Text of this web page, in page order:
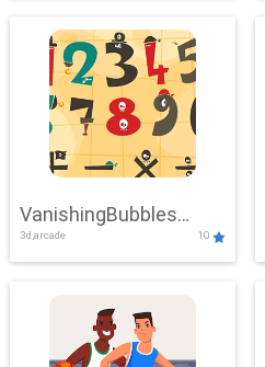
VanishingBubbles
Challenge
3d,arcade 10